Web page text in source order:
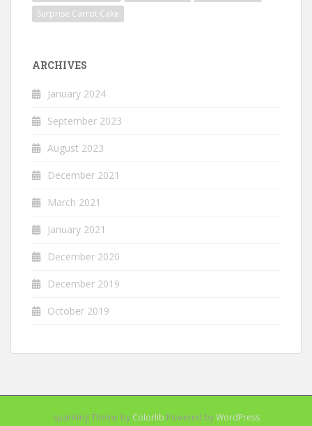
Surprise Carrot Cake
ARCHIVES
January 2024
September 2023
August 2023
December 2021
March 2021
January 2021
December 2020
December 2019
October 2019
sparkling Theme by Colorlib Powered byWordPress